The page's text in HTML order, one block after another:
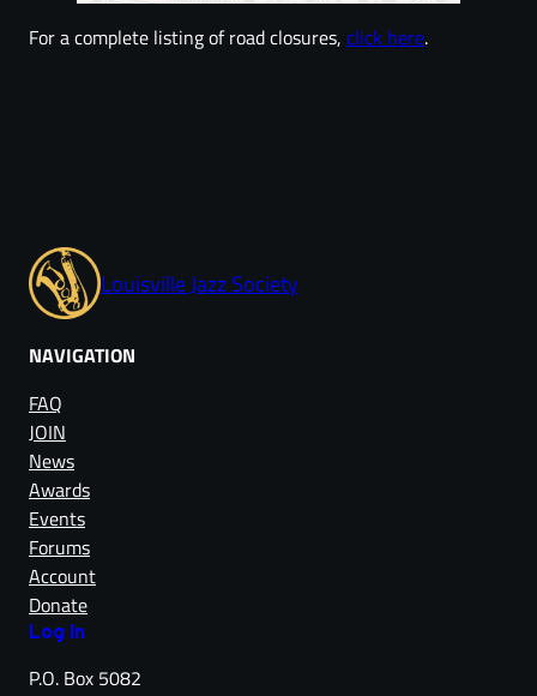
For a complete listing of road closures, click here.
Louisville Jazz Society
NAVIGATION
FAQ
JOIN
News
Awards
Events
Forums
Account
Donate
Log in
P.O. Box 5082